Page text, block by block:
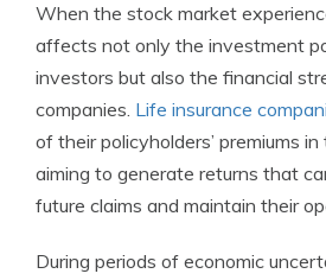
When the stock market
affects not only the investment
investors but also the financial
companies. Life insurance
of their policyholders’ premiums
aiming to generate returns that
future claims and maintain their
During periods of economic